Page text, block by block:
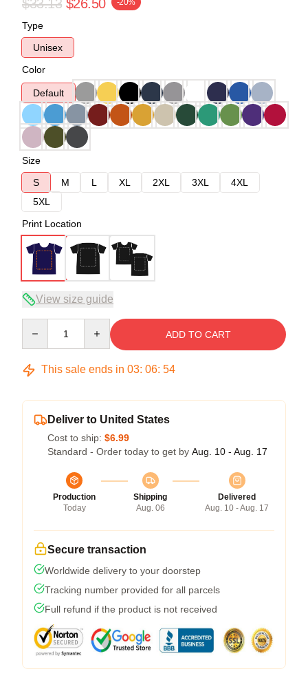
$33.13 $26.50 -20%
Type
Unisex
Color
Default
Size
S
M L XL 2XL 3XL
4XL
5XL
Print Location
View size guide
ADD TO CART
This sale ends in 03: 06: 54
Deliver to United States
Cost to ship: $6.99
Standard - Order today to get by Aug. 10 - Aug. 17
Production
Today
Shipping
Aug. 06
Delivered
Aug. 10 - Aug. 17
Secure transaction
Worldwide delivery to your doorstep
Tracking number provided for all parcels
Full refund if the product is not received